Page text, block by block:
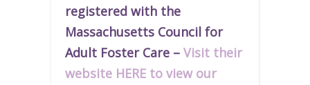
registered with the
Massachusetts Council for
Adult Foster Care – Visit their
website HERE to view our